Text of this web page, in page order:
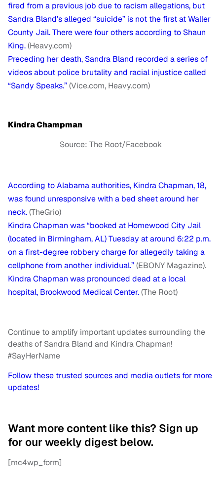
fired from a previous job due to racism allegations, but
Sandra Bland’s alleged “suicide” is not the first at Waller
County Jail. There were four others according to Shaun
King.(Heavy.com)
Preceding her death, Sandra Bland recorded a series of
videos about police brutality and racial injustice called
“Sandy Speaks.”(Vice.com, Heavy.com)
Kindra Champman
Source: The Root/Facebook
According to Alabama authorities, Kindra Chapman, 18,
was found unresponsive with a bed sheet around her
neck.(TheGrio)
Kindra Chapman was “booked at Homewood City Jail
(located in Birmingham, AL) Tuesday at around 6:22 p.m.
on a first-degree robbery charge for allegedly taking a
cellphone from another individual.”(EBONY Magazine).
Kindra Chapman was pronounced dead at a local
hospital, Brookwood Medical Center.(The Root)
Continue to amplify important updates surrounding the
deaths of Sandra Bland and Kindra Chapman!
#SayHerName
Follow these trusted sources and media outlets for more
updates!
Want more content like this? Sign up
for our weekly digest below.
[mc4wp_form]